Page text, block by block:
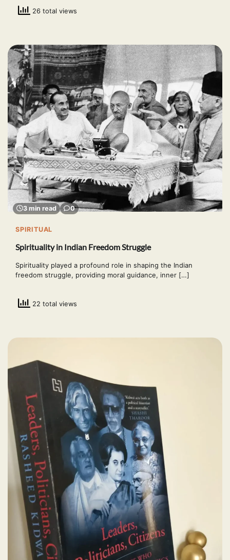
26 total views
3 min read 0
SPIRITUAL
Spirituality in Indian Freedom Struggle
Spirituality played a profound role in shaping the Indian
freedom struggle, providing moral guidance, inner […]
22 total views